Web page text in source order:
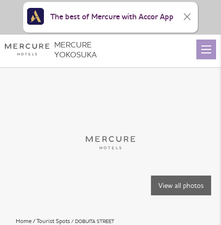
View all photos
Home Tourist Spots DOBUITA STREET
MERCURE
YOKOSUKA
The best of Mercure with Accor App